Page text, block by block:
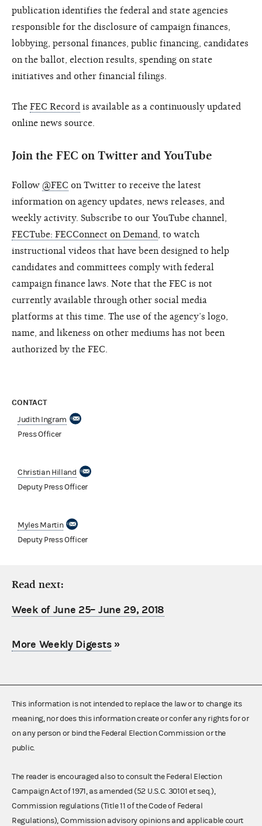
publication identifies the federal and state agencies
responsible for the disclosure of campaign finances,
lobbying, personal finances, public financing, candidates
on the ballot, election results, spending on state
initiatives and other financial filings.
The FEC Record is available as a continuously updated
online news source.
Join the FEC on Twitter and YouTube
Follow @FEC on Twitter to receive the latest
information on agency updates, news releases, and
weekly activity. Subscribe to our YouTube channel,
FECTube: FECConnect on Demand , to watch
instructional videos that have been designed to help
candidates and committees comply with federal
campaign finance laws. Note that the FEC is not
currently available through other social media
platforms at this time. The use of the agency’s logo,
name, and likeness on other mediums has not been
authorized by the FEC.
CONTACT
Judith Ingram
Press Officer
Christian Hilland
Deputy Press Officer
Myles Martin
Deputy Press Officer
Read next:
Week of June 25– June 29, 2018
More Weekly Digests»
This information is not intended to replace the law or to change its
meaning, nor does this information create or confer any rights for or
on any person or bind the Federal Election Commission or the
public.
The reader is encouraged also to consult the Federal Election
Campaign Act of 1971, as amended (52 U.S.C. 30101 et seq.),
Commission regulations (Title 11 of the Code of Federal
Regulations), Commission advisory opinions and applicable court